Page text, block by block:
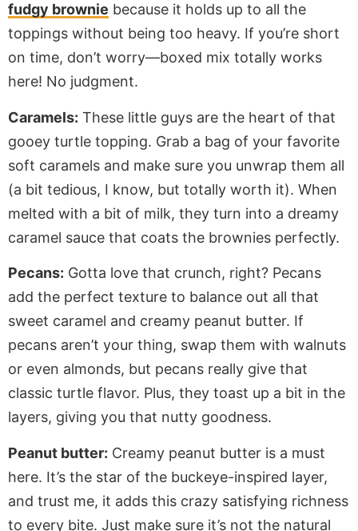
fudgy brownie because it holds up to all the
toppings without being too heavy. If you’re short
on time, don’t worry—boxed mix totally works
here! No judgment.
Caramels: These little guys are the heart of that
gooey turtle topping. Grab a bag of your favorite
soft caramels and make sure you unwrap them all
(a bit tedious, I know, but totally worth it). When
melted with a bit of milk, they turn into a dreamy
caramel sauce that coats the brownies perfectly.
Pecans: Gotta love that crunch, right? Pecans
add the perfect texture to balance out all that
sweet caramel and creamy peanut butter. If
pecans aren’t your thing, swap them with walnuts
or even almonds, but pecans really give that
classic turtle flavor. Plus, they toast up a bit in the
layers, giving you that nutty goodness.
Peanut butter: Creamy peanut butter is a must
here. It’s the star of the buckeye-inspired layer,
and trust me, it adds this crazy satisfying richness
to every bite. Just make sure it’s not the natural